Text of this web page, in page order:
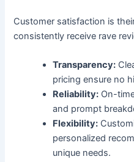
Customer satisfaction is
consistently receive rave
Transparency:
pricing ensure no
Reliability: On-
and prompt
Flexibility:
personalized
unique needs.